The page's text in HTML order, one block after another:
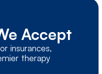
Accept
insurances,
therapy